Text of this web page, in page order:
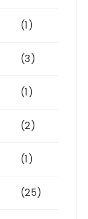
(1)
(3)
(1)
(2)
(1)
(25)